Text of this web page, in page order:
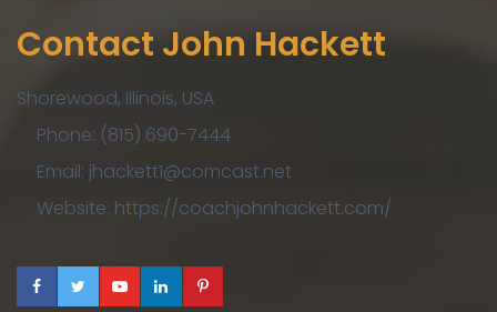
Contact John Hackett
Shorewood, Illinois, USA
Phone: (815) 690-7444
Email: jhackett1@comcast.net
Website: https://coachjohnhackett.com/